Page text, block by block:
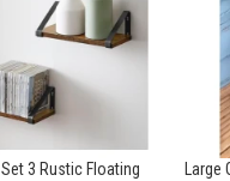
3 Rustic Floating
Large